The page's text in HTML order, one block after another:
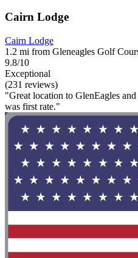
Cairn Lodge
Cairn Lodge
1.2 mi from Gleneagles Golf
9.8/10
Exceptional
(231 reviews)
"Great location to GlenEagles
was first rate."